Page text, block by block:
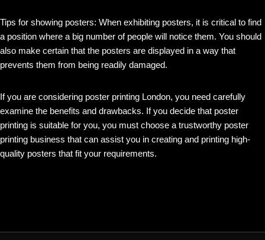
Tips for showing posters: When exhibiting posters, it is critical to find
a position where a big number of people will notice them. You should
also make certain that the posters are displayed in a way that
prevents them from being readily damaged.
If you are considering poster printing London, you need carefully
examine the benefits and drawbacks. If you decide that poster
printing is suitable for you, you must choose a trustworthy poster
printing business that can assist you in creating and printing high-
quality posters that fit your requirements.